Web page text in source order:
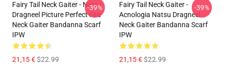
Fairy Tail Neck Gaiter - Natsu
Dragneel Picture Perfect Fire
Neck Gaiter Bandanna Scarf
IPW
21,15 €$22.99
-39%
Fairy Tail Neck Gaiter -
Acnologia Natsu Dragneel
Neck Gaiter Bandanna Scarf
IPW
21,15 €$22.99
-39%